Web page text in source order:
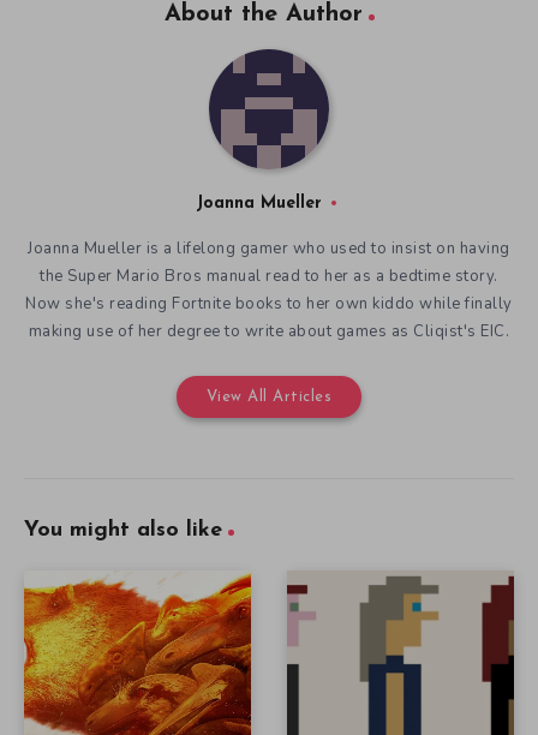
About the Author
Joanna Mueller
Joanna Mueller is a lifelong gamer who used to insist on having
the Super Mario Bros manual read to her as a bedtime story.
Now she's reading Fortnite books to her own kiddo while finally
making use of her degree to write about games as Cliqist's EIC.
View All Articles
You might also like